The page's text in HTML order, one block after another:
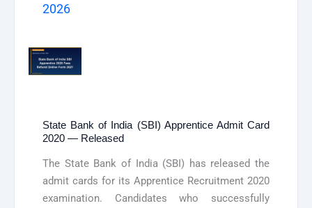
2026
State Bank of India (SBI) Apprentice Admit Card
2020 — Released
The State Bank of India (SBI) has released the
admit cards for its Apprentice Recruitment 2020
examination. Candidates who successfully